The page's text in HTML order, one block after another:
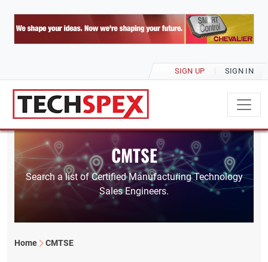
SIGN UP SIGN IN
CMTSE
Search a list of Certified Manufacturing Technology
Sales Engineers.
Home CMTSE